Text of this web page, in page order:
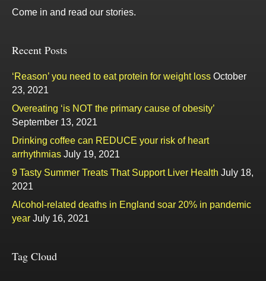
Come in and read our stories.
Recent Posts
‘Reason’ you need to eat protein for weight loss October
23, 2021
Overeating ‘is NOT the primary cause of obesity’
September 13, 2021
Drinking coffee can REDUCE your risk of heart
arrhythmias July 19, 2021
9 Tasty Summer Treats That Support Liver Health July 18,
2021
Alcohol-related deaths in England soar 20% in pandemic
year July 16, 2021
Tag Cloud